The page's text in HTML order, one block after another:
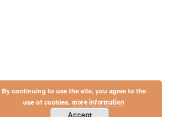
By continuing to use the site, you agree to the
use of cookies. more information
Accept